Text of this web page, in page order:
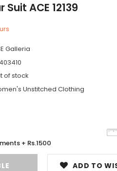
ACE 12139
Galleria
of stock
Unstitched Clothing
+ Rs.1500
ADD TO